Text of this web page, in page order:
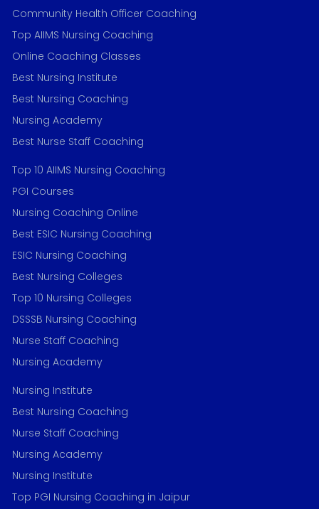
Community Health Officer Coaching
Top AIIMS Nursing Coaching
Online Coaching Classes
Best Nursing Institute
Best Nursing Coaching
Nursing Academy
Best Nurse Staff Coaching
Top 10 AIIMS Nursing Coaching
PGI Courses
Nursing Coaching Online
Best ESIC Nursing Coaching
ESIC Nursing Coaching
Best Nursing Colleges
Top 10 Nursing Colleges
DSSSB Nursing Coaching
Nurse Staff Coaching
Nursing Academy
Nursing Institute
Best Nursing Coaching
Nurse Staff Coaching
Nursing Academy
Nursing Institute
Top PGI Nursing Coaching in Jaipur